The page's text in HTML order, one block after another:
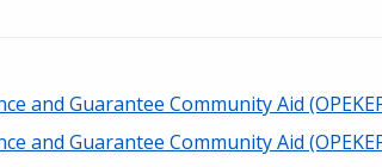
and Guarantee Community Aid
and Guarantee Community Aid